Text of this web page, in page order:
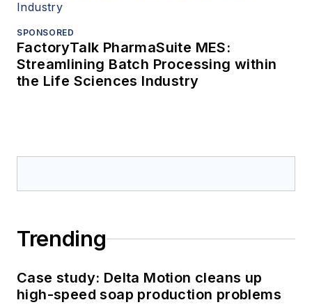
SPONSORED
FactoryTalk PharmaSuite MES:
Streamlining Batch Processing within
the Life Sciences Industry
Trending
Case study: Delta Motion cleans up
high-speed soap production problems